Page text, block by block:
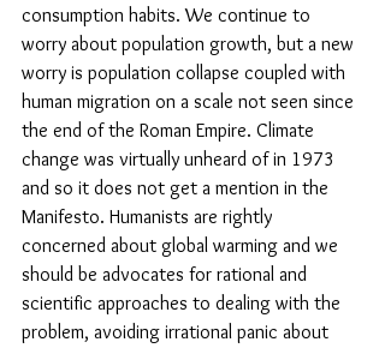
consumption habits. We continue to
worry about population growth, but a new
worry is population collapse coupled with
human migration on a scale not seen since
the end of the Roman Empire. Climate
change was virtually unheard of in 1973
and so it does not get a mention in the
Manifesto. Humanists are rightly
concerned about global warming and we
should be advocates for rational and
scientific approaches to dealing with the
problem, avoiding irrational panic about